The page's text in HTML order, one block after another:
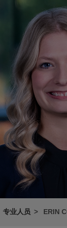
专业人员 ERIN